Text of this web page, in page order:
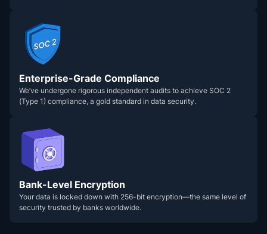
Enterprise-Grade Compliance
We’ve undergone rigorous independent audits to achieve SOC 2
(Type 1) compliance, a gold standard in data security.
Bank-Level Encryption
Your data is locked down with 256-bit encryption—the same level of
security trusted by banks worldwide.